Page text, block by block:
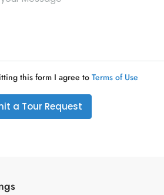
this form I agree to Terms of Use
a Tour Request